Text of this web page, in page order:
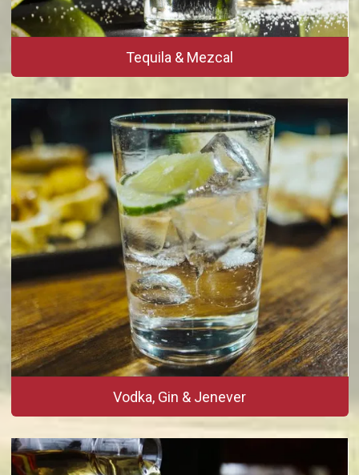
Tequila & Mezcal
Vodka, Gin & Jenever